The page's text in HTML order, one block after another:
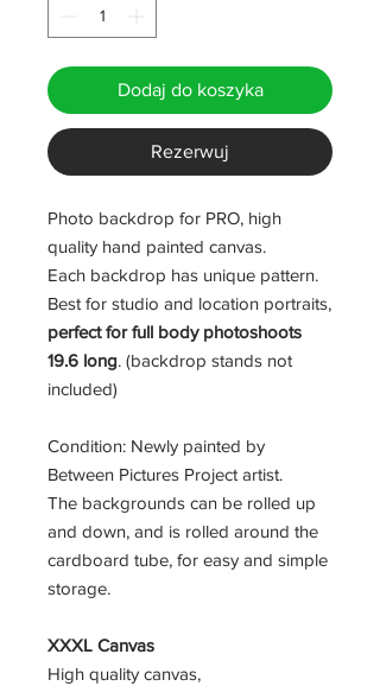
Dodaj do koszyka
Rezerwuj
Photo backdrop for PRO, high
quality hand painted canvas.
Each backdrop has unique pattern.
Best for studio and location portraits,
perfect for full body photoshoots
19.6 long. (backdrop stands not
included)
Condition: Newly painted by
Between Pictures Project artist.
The backgrounds can be rolled up
and down, and is rolled around the
cardboard tube, for easy and simple
storage.
XXXL Canvas
High quality canvas,